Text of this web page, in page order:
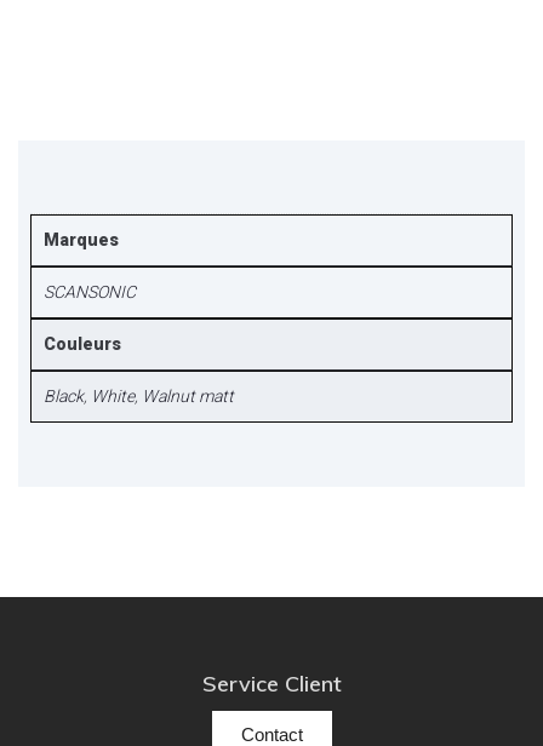
Marques
SCANSONIC
Couleurs
Black, White, Walnut matt
Service Client
Contact